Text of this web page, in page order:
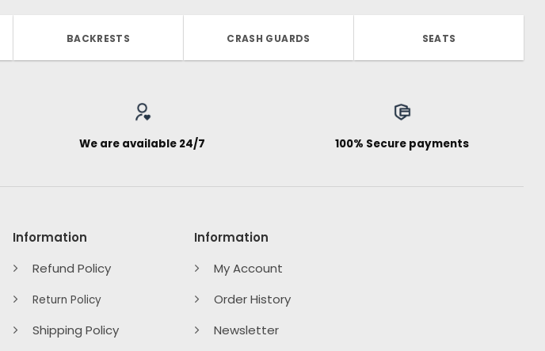
BACKRESTS CRASH GUARDS SEATS
We are available 24/7 100% Secure payments
Information
Refund Policy
Return Policy
Shipping Policy
Information
My Account
Order History
Newsletter